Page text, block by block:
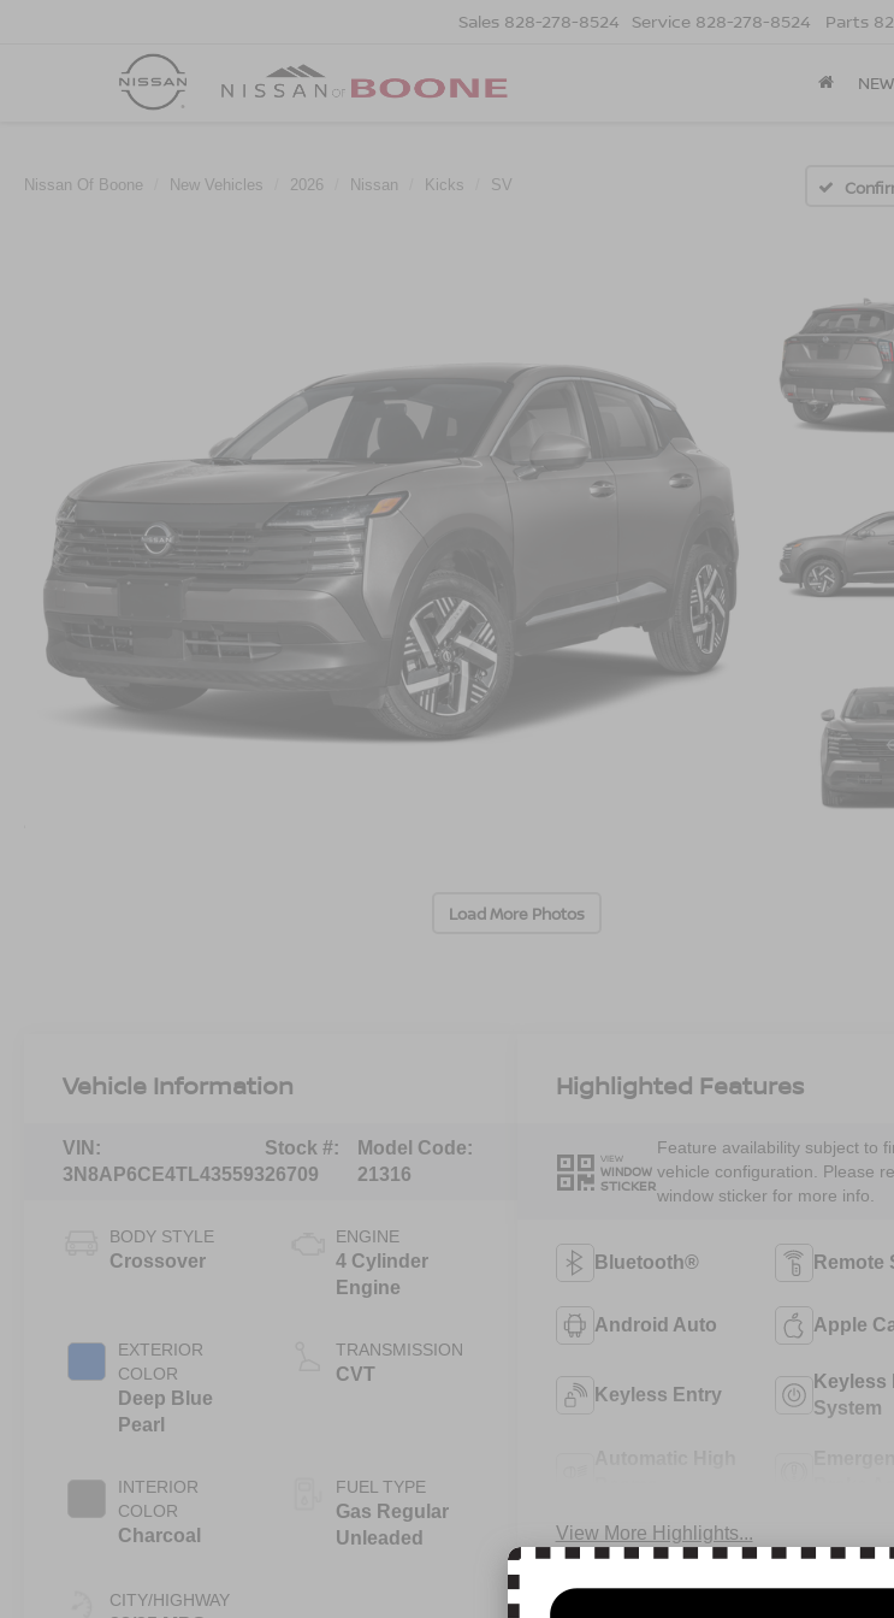
Sales 828-278-8524 Service 828-278-8524 Parts
NEW
Nissan Of Boone New Vehicles 2026 Nissan Kicks SV
Load More Photos
Vehicle Information
VIN:
3N8AP6CE4TL435593
Stock #:
26709
Model Code:
21316
BODY STYLE
Crossover
EXTERIOR
COLOR
Deep Blue
Pearl
INTERIOR
COLOR
Charcoal
CITY/HIGHWAY
ENGINE
4 Cylinder
Engine
TRANSMISSION
CVT
FUEL TYPE
Gas Regular
Unleaded
Highlighted Features
VIEW
WINDOW
STICKER
Feature availability subject to
vehicle configuration. Please
window sticker for more info.
Bluetooth® Remote
Android Auto Apple
Keyless Entry
Keyless
System
View More Highlights...